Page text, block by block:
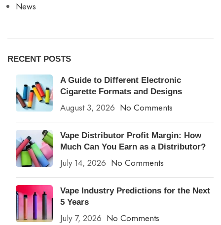
News
RECENT POSTS
A Guide to Different Electronic
Cigarette Formats and Designs
August 3, 2026 No Comments
Vape Distributor Profit Margin: How
Much Can You Earn as a Distributor?
July 14, 2026 No Comments
Vape Industry Predictions for the Next
5 Years
July 7, 2026 No Comments